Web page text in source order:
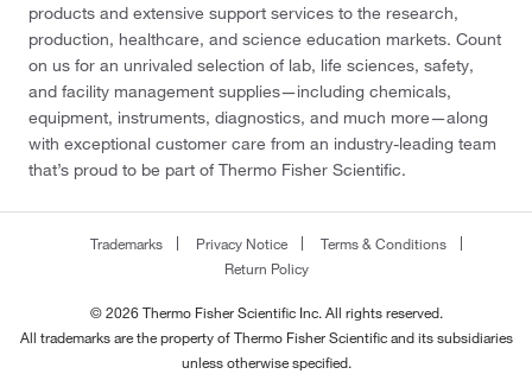
products and extensive support services to the research,
production, healthcare, and science education markets. Count
on us for an unrivaled selection of lab, life sciences, safety,
and facility management supplies—including chemicals,
equipment, instruments, diagnostics, and much more—along
with exceptional customer care from an industry-leading team
that’s proud to be part of Thermo Fisher Scientific.
Trademarks Privacy Notice
Terms & Conditions
Return Policy
© 2026 Thermo Fisher Scientific Inc. All rights reserved.
All trademarks are the property of Thermo Fisher Scientific and its subsidiaries
unless otherwise specified.